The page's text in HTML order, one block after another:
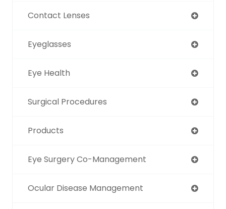
Contact Lenses
Eyeglasses
Eye Health
Surgical Procedures
Products
Eye Surgery Co-Management
Ocular Disease Management